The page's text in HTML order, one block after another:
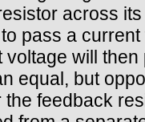
across
pass a
voltage will then
equal, but
the feedback